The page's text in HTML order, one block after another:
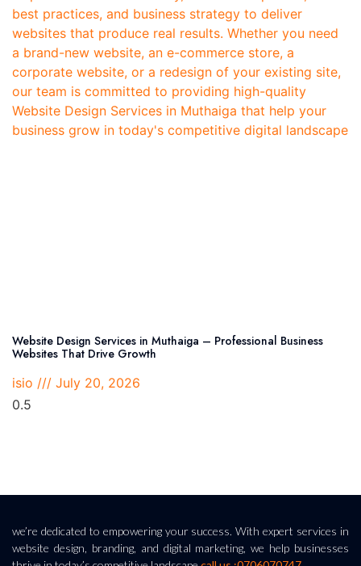
Website Design Services in Muthaiga – Professional Business
Websites That Drive Growth
isio
July 20, 2026
we’re dedicated to empowering your success. With expert services in
website design, branding, and digital marketing, we help businesses